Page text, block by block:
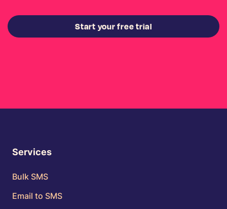
Start your free trial
Services
Bulk SMS
Email to SMS